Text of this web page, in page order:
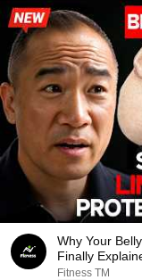
Why Your
Finally
Fitness TM